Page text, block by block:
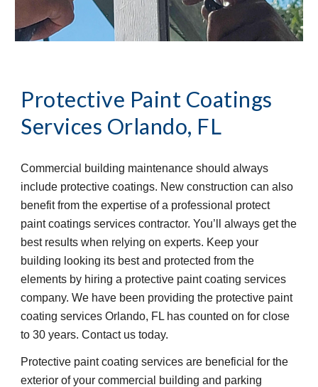
Protective Paint Coatings
Services Orlando, FL
Commercial building maintenance should always
include protective coatings. New construction can also
benefit from the expertise of a professional protect
paint coatings services contractor. You’ll always get the
best results when relying on experts. Keep your
building looking its best and protected from the
elements by hiring a protective paint coating services
company. We have been providing the protective paint
coating services Orlando, FL has counted on for close
to 30 years. Contact us today.
Protective paint coating services are beneficial for the
exterior of your commercial building and parking